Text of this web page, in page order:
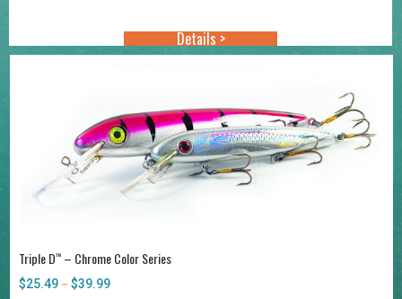
Details >
Triple D™– Chrome Color Series
$25.49 – $39.99Price